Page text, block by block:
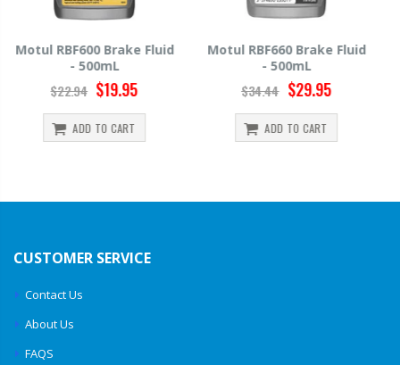
Motul RBF660 Brake Fluid
- 500mL
$34.44 $29.95
ADD TO CART
Hawk HP520 Brake Fluid -
500mL
$15.99 $14.39
ADD TO CART
CUSTOMER SERVICE
Contact Us
About Us
FAQS